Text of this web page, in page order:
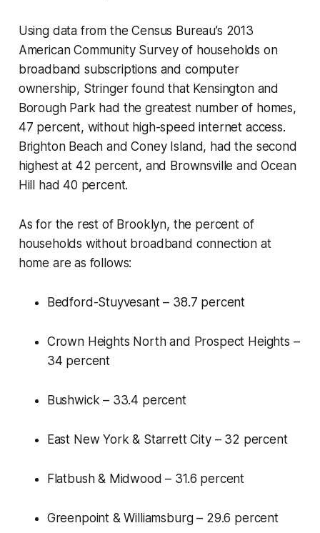
Using data from the Census Bureau’s 2013
American Community Survey of households on
broadband subscriptions and computer
ownership, Stringer found that Kensington and
Borough Park had the greatest number of homes,
47 percent, without high-speed internet access.
Brighton Beach and Coney Island, had the second
highest at 42 percent, and Brownsville and Ocean
Hill had 40 percent.
As for the rest of Brooklyn, the percent of
households without broadband connection at
home are as follows:
Bedford-Stuyvesant – 38.7 percent
Crown Heights North and Prospect Heights –
34 percent
Bushwick – 33.4 percent
East New York & Starrett City – 32 percent
Flatbush & Midwood – 31.6 percent
Greenpoint & Williamsburg – 29.6 percent